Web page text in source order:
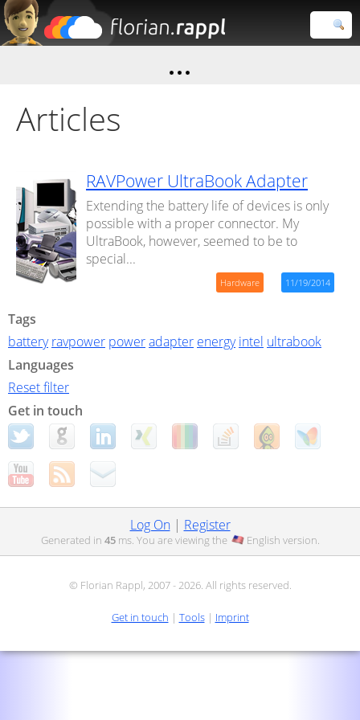
Close search
Articles
RAVPower UltraBook Adapter
Extending the battery life of devices is only
possible with a proper connector. My
UltraBook, however, seemed to be to
special...
11/19/2014
Hardware
Tags
battery ravpower poweradapter energy intel ultrabook
Languages
Reset filter
Get in touch
Log On| Register
Generated in 45ms. You are viewing the English version.
© Florian Rappl, 2007 - 2026. All rights reserved.
Get in touch | Tools| Imprint